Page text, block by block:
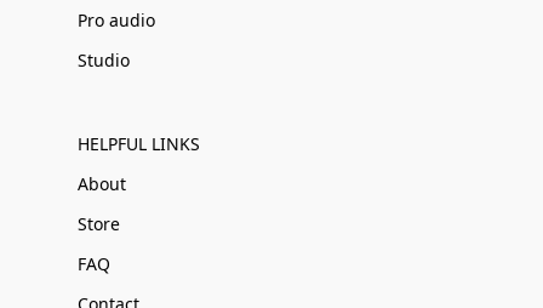
Pro audio
Studio
HELPFUL LINKS
About
Store
FAQ